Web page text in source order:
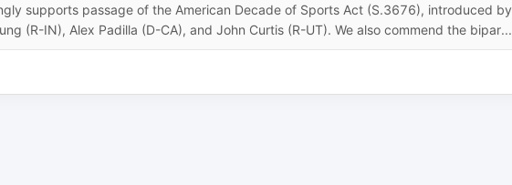
supports passage of the American Decade of Sports Act (S.3676), introduced by
(R-IN), Alex Padilla (D-CA), and John Curtis (R-UT). We also commend the bipar...